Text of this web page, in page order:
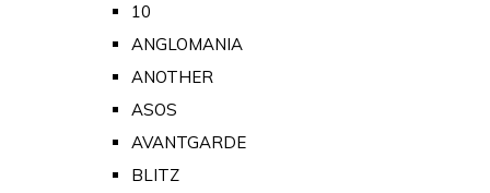
10
ANGLOMANIA
ANOTHER
ASOS
AVANTGARDE
BLITZ